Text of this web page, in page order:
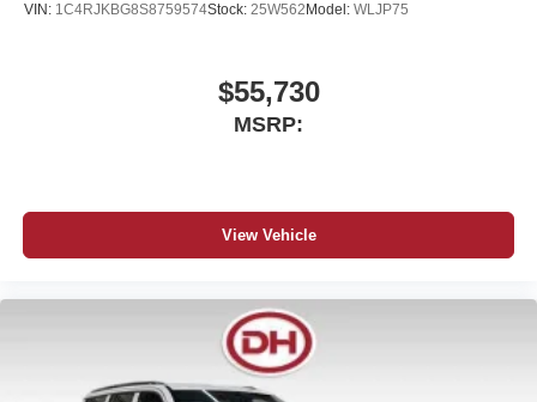
VIN: 1C4RJKBG8S8759574Stock: 25W562 Model: WLJP75
$55,730
MSRP:
View Vehicle